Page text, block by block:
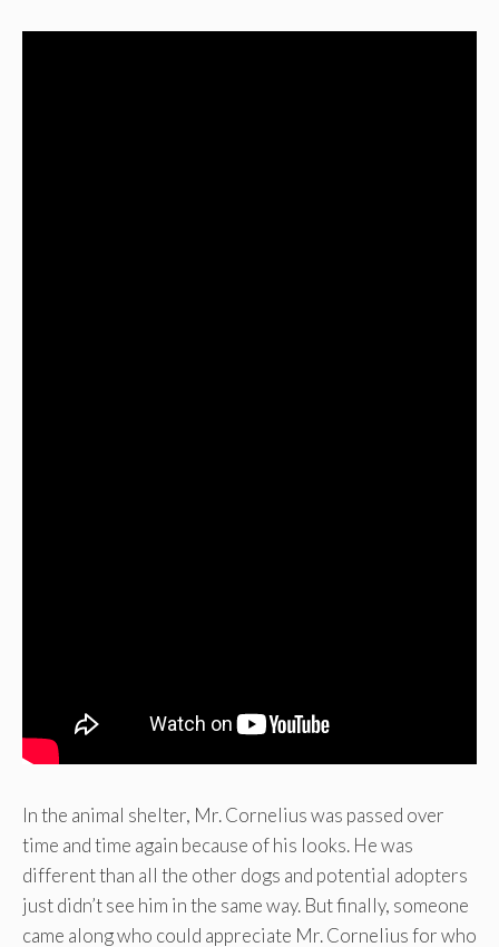
In the animal shelter, Mr. Cornelius was passed over
time and time again because of his looks. He was
different than all the other dogs and potential adopters
just didn’t see him in the same way. But finally, someone
came along who could appreciate Mr. Cornelius for who